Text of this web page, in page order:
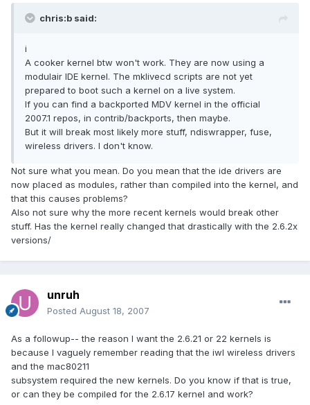
chris:b said:
i
A cooker kernel btw won't work. They are now using a
modulair IDE kernel. The mklivecd scripts are not yet
prepared to boot such a kernel on a live system.
If you can find a backported MDV kernel in the official
2007.1 repos, in contrib/backports, then maybe.
But it will break most likely more stuff, ndiswrapper, fuse,
wireless drivers. I don't know.
Not sure what you mean. Do you mean that the ide drivers are
now placed as modules, rather than compiled into the kernel, and
that this causes problems?
Also not sure why the more recent kernels would break other
stuff. Has the kernel really changed that drastically with the 2.6.2x
versions/
unruh
Posted August 18, 2007
As a followup-- the reason I want the 2.6.21 or 22 kernels is
because I vaguely remember reading that the iwl wireless drivers
and the mac80211
subsystem required the new kernels. Do you know if that is true,
or can they be compiled for the 2.6.17 kernel and work?